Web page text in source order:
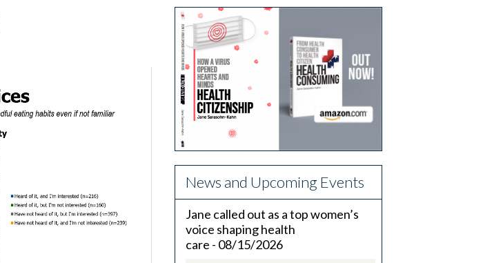
News and Upcoming Events
Jane called out as a top women’s
voice shaping health
care - 08/15/2026